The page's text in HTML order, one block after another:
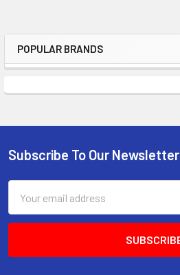
POPULAR BRANDS
Subscribe To Our Newsletter
Address